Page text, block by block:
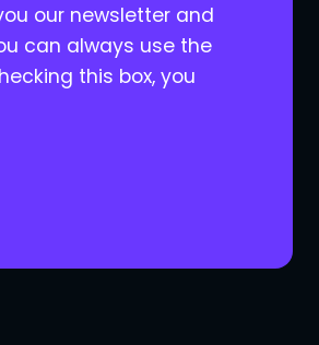
our newsletter and
can always use the
this box, you